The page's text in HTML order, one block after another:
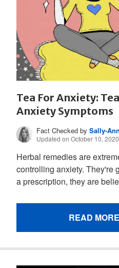
Tea For Anxiety:
Anxiety Symptoms
Fact Checked bySally-
Updated on October 10,
Herbal remedies are
controlling anxiety. They're
a prescription, they are
READ MORE